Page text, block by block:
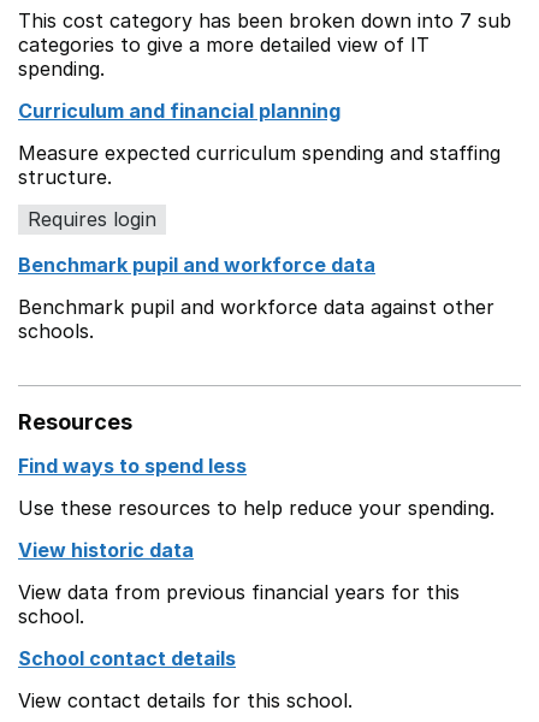
This cost category has been broken down into 7 sub
categories to give a more detailed view of IT
spending.
Curriculum and financial planning
Measure expected curriculum spending and staffing
structure.
Requires login
Benchmark pupil and workforce data
Benchmark pupil and workforce data against other
schools.
Resources
Find ways to spend less
Use these resources to help reduce your spending.
View historic data
View data from previous financial years for this
school.
School contact details
View contact details for this school.